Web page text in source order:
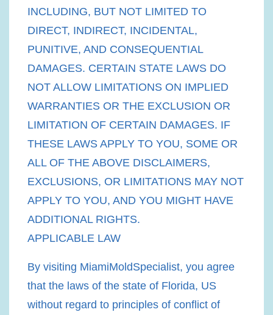
INCLUDING, BUT NOT LIMITED TO
DIRECT, INDIRECT, INCIDENTAL,
PUNITIVE, AND CONSEQUENTIAL
DAMAGES. CERTAIN STATE LAWS DO
NOT ALLOW LIMITATIONS ON IMPLIED
WARRANTIES OR THE EXCLUSION OR
LIMITATION OF CERTAIN DAMAGES. IF
THESE LAWS APPLY TO YOU, SOME OR
ALL OF THE ABOVE DISCLAIMERS,
EXCLUSIONS, OR LIMITATIONS MAY NOT
APPLY TO YOU, AND YOU MIGHT HAVE
ADDITIONAL RIGHTS.
APPLICABLE LAW
By visiting MiamiMoldSpecialist, you agree
that the laws of the state of Florida, US
without regard to principles of conflict of